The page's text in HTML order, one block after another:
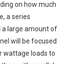
on how much
a series
a large amount of
will be focused
wattage loads to